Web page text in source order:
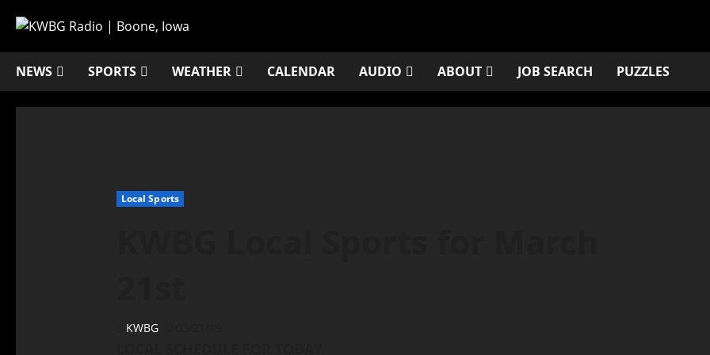
NEWS SPORTS WEATHER CALENDAR AUDIO ABOUT JOB SEARCH PUZZLES
Local Sports
KWBG